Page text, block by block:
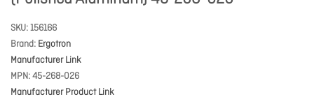
SKU 156166
Brand Ergotron
Manufacturer Link
MPN 45-268-026
Manufacturer Product Link